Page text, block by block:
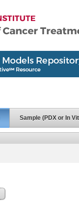
Sample (PDX or In